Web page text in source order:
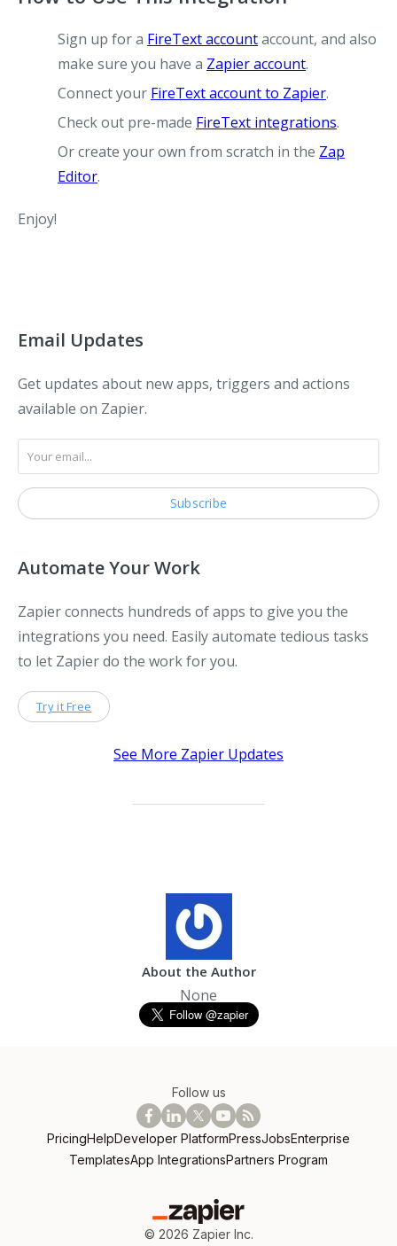
Sign up for a FireText accountaccount, and also
make sure you have a Zapier account.
Connect your FireText account to Zapier.
Check out pre-made FireText integrations.
Or create your own from scratch in the Zap
Editor.
Enjoy!
Email Updates
Get updates about new apps, triggers and actions
available on Zapier.
Automate Your Work
Zapier connects hundreds of apps to give you the
integrations you need. Easily automate tedious tasks
to let Zapier do the work for you.
Try it Free
See More Zapier Updates
About the Author
None
Follow us
PricingHelpDeveloper PlatformPressJobsEnterprise
TemplatesApp IntegrationsPartners Program
© 2026 Zapier Inc.